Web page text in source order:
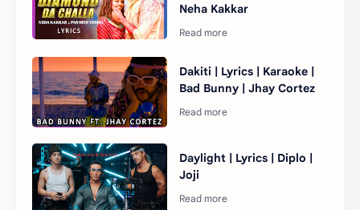
Neha Kakkar
Dakiti | Lyrics | Karaoke |
Bad Bunny | Jhay Cortez
Daylight | Lyrics | Diplo |
Joji